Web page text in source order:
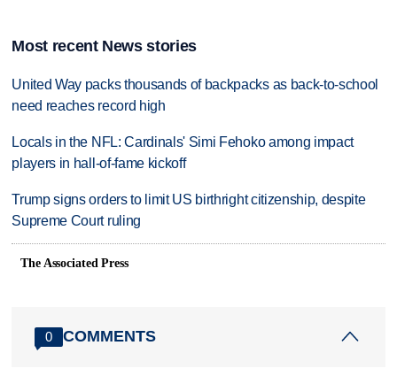
Most recent News stories
United Way packs thousands of backpacks as back-to-school
need reaches record high
Locals in the NFL: Cardinals' Simi Fehoko among impact
players in hall-of-fame kickoff
Trump signs orders to limit US birthright citizenship, despite
Supreme Court ruling
The Associated Press
0 COMMENTS